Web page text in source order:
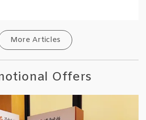
More Articles
Offers